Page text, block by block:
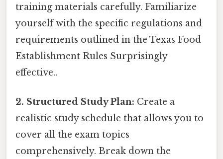
training materials carefully. Familiarize
yourself with the specific regulations and
requirements outlined in the Texas Food
Establishment Rules Surprisingly
effective..
2. Structured Study Plan: Create a
realistic study schedule that allows you to
cover all the exam topics
comprehensively. Break down the